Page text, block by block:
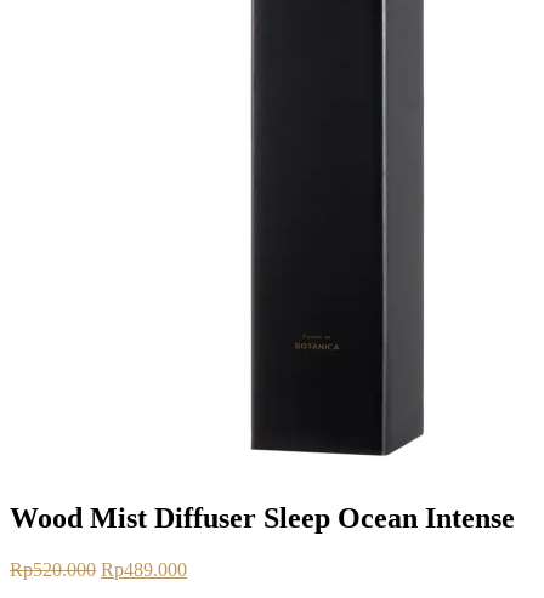
Wood Mist Diffuser Sleep Ocean Intense
Rp520.000 Rp489.000